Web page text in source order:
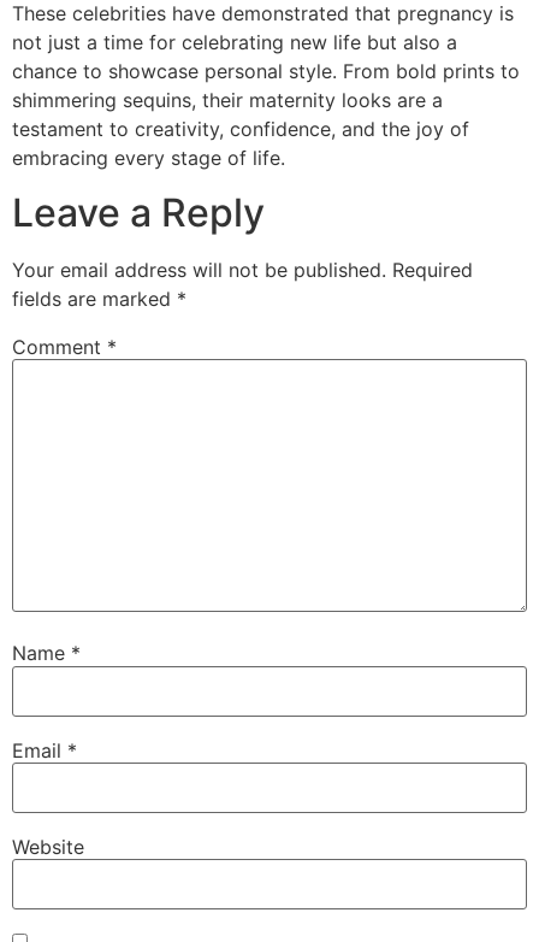
These celebrities have demonstrated that pregnancy is
not just a time for celebrating new life but also a
chance to showcase personal style. From bold prints to
shimmering sequins, their maternity looks are a
testament to creativity, confidence, and the joy of
embracing every stage of life.
Leave a Reply
Your email address will not be published. Required
fields are marked *
Comment *
Name *
Email *
Website